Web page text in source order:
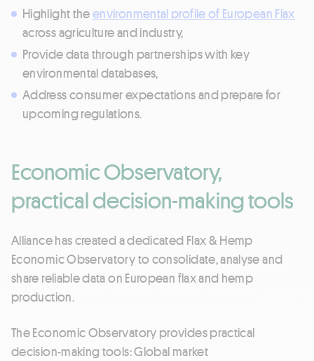
Highlight theenvironmental profile of European Flax
across agriculture and industry,
Provide data through partnerships with key
environmental databases,
Address consumer expectations and prepare for
upcoming regulations.
Economic Observatory,
practical decision-making tools
Alliance has created a dedicated Flax & Hemp
Economic Observatory to consolidate, analyse and
share reliable data on European flax and hemp
production.
The Economic Observatory provides practical
decision-making tools: Global market